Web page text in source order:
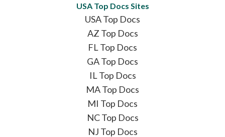
USA Top Docs Sites
USA Top Docs
AZ Top Docs
FL Top Docs
GA Top Docs
IL Top Docs
MA Top Docs
MI Top Docs
NC Top Docs
NJ Top Docs